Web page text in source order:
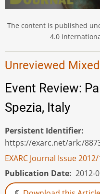
The content is published
4.0
Unreviewed
Event Review:
Spezia, Italy
Persistent Identifier
https://exarc.net/ark:/
EXARC Journal Issue 2012/
Publication Date 2012-